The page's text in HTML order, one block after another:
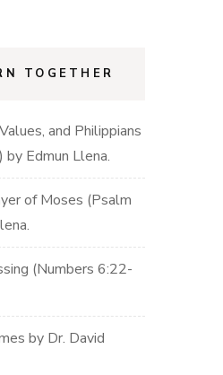
TOGETHER
and Philippians
by Edmun Llena.
of Moses (Psalm
.
(Numbers 6:22-
by Dr. David